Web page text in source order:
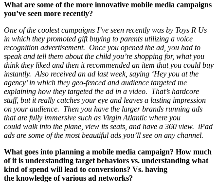
What are some of the more innovative mobile media campaigns
you’ve seen more recently?
One of the coolest campaigns I’ve seen recently was by Toys R Us
in which they promoted gift buying to parents utilizing a voice
recognition advertisement. Once you opened the ad, you had to
speak and tell them about the child you’re shopping for, what you
think they liked and then it recommended an item that you could buy
instantly. Also received an ad last week, saying ‘Hey you at the
agency’ in which they geo-fenced and audience targeted me
explaining how they targeted the ad in a video. That’s hardcore
stuff, but it really catches your eye and leaves a lasting impression
on your audience. Then you have the larger brands running ads
that are fully immersive such as Virgin Atlantic where you
could walk into the plane, view its seats, and have a 360 view. iPad
ads are some of the most beautiful ads you’ll see on any channel.
What goes into planning a mobile media campaign? How much
of it is understanding target behaviors vs. understanding what
kind of spend will lead to conversions? Vs. having
the knowledge of various ad networks?